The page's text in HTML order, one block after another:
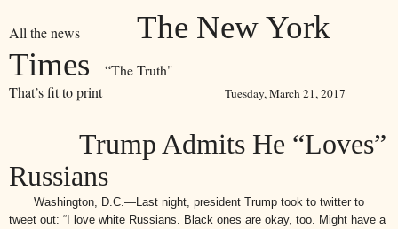
All the news
The New York
Times
“The Truth"
That’s fit to print
Tuesday, March 21, 2017
Trump Admits He “Loves”
Russians
Washington, D.C.—Last night, president Trump took to twitter to
tweet out: “I love white Russians. Black ones are okay, too. Might have a